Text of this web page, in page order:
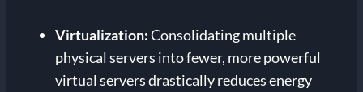
Virtualization:Consolidating multiple
physical servers into fewer, more powerful
virtual servers drastically reduces energy